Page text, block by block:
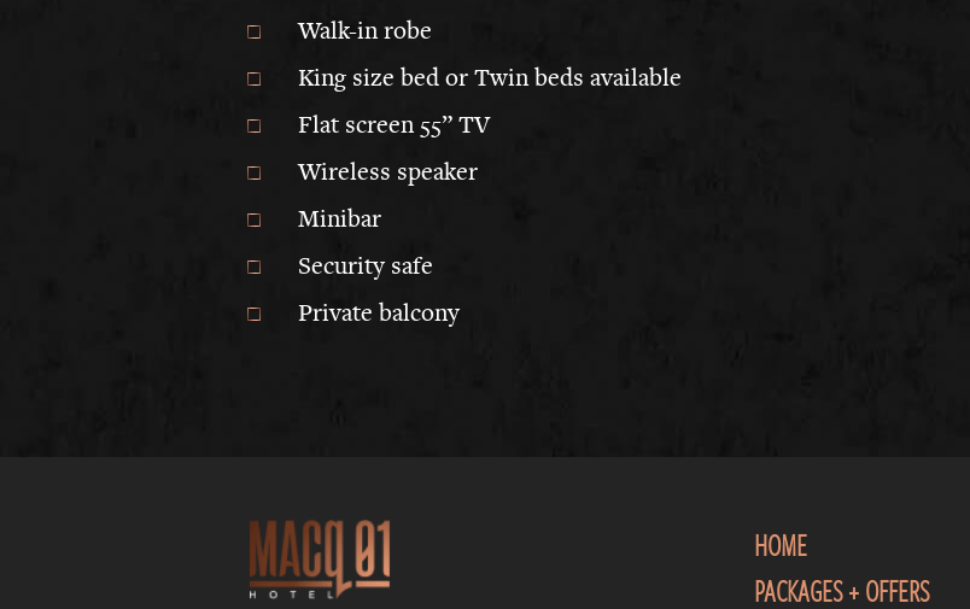
Walk-in robe
King size bed or Twin beds available
Flat screen 55” TV
Wireless speaker
Minibar
Security safe
Private balcony
HOME
PACKAGES + OFFERS